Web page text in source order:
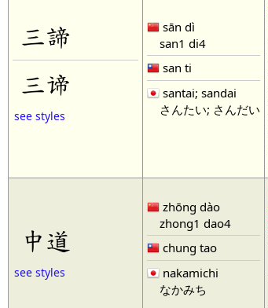
三諦
三谛
see styles
sān dì
san1 di4
san ti
santai; sandai
さんたい; さんだい
中道
see styles
zhōng dào
zhong1 dao4
chung tao
nakamichi
なかみち